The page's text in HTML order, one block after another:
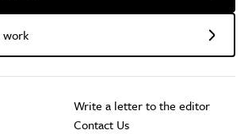
work
Write a letter to the editor
Contact Us